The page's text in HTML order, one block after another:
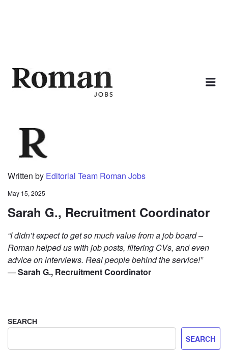
ROMAN JOBS
Written by Editorial Team Roman Jobs
May 15, 2025
Sarah G., Recruitment Coordinator
“I didn’t expect to get so much value from a job board –
Roman helped us with job posts, filtering CVs, and even
advice on interviews. Real people behind the service!”
—Sarah G., Recruitment Coordinator
SEARCH
SEARCH